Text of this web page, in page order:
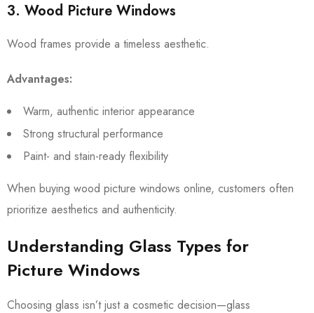
3. Wood Picture Windows
Wood frames provide a timeless aesthetic.
Advantages:
Warm, authentic interior appearance
Strong structural performance
Paint- and stain-ready flexibility
When buying wood picture windows online, customers often
prioritize aesthetics and authenticity.
Understanding Glass Types for
Picture Windows
Choosing glass isn’t just a cosmetic decision—glass